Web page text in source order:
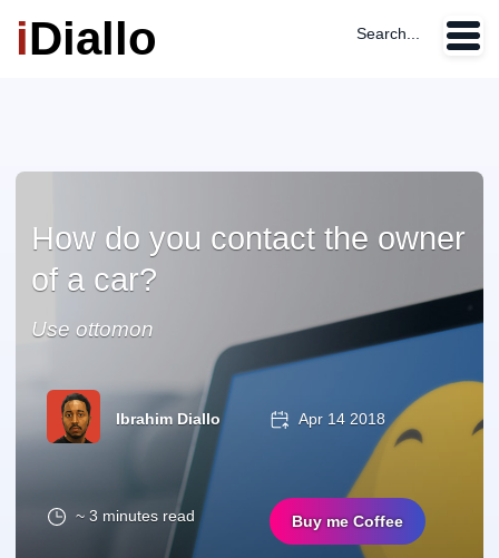
iDiallo Search...
How do you contact the owner
of a car?
Use ottomon
Ibrahim Diallo Apr 14 2018
~ 3 minutes read Buy me Coffee